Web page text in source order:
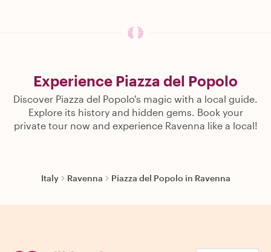
Experience Piazza del Popolo
Discover Piazza del Popolo's magic with a local guide.
Explore its history and hidden gems. Book your
private tour now and experience Ravenna like a local!
Italy Ravenna Piazza del Popolo in Ravenna